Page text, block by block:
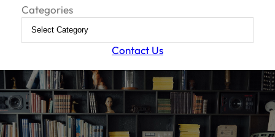
Categories
Contact Us